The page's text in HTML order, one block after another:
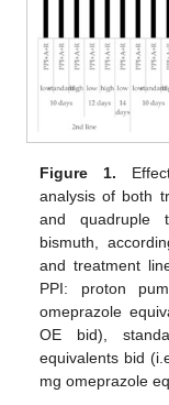
Figure 1.
analysis of both
and quadruple
bismuth,
and treatment
PPI: proton
omeprazole
OE bid),
equivalents bid
mg omeprazole